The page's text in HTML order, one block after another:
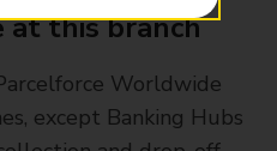
at this branch
Worldwide
except Banking Hubs